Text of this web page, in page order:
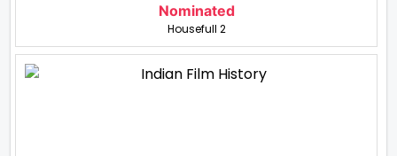
Nominated
Housefull 2